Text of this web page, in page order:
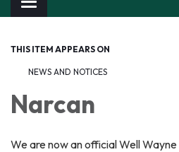
Toggle
navigation
THIS ITEM APPEARS ON
NEWS AND NOTICES​​
Narcan
We are now an official Well